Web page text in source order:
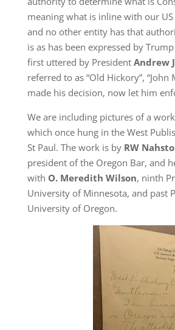
meaning what is inline with our
and no other entity has that
is as has been expressed by
first uttered by President Andrew
referred to as “Old Hickory”, “John
made his decision, now let him
We are including pictures of a
which once hung in the West
St Paul. The work is by RW
president of the Oregon Bar, and
with O. Meredith Wilson, ninth
University of Minnesota, and past
University of Oregon.